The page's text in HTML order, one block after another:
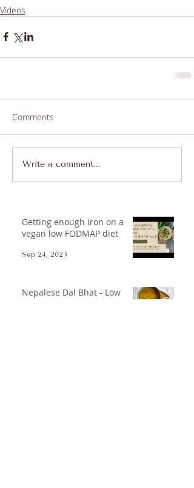
Videos
Comments
Write a comment...
Getting enough iron on a
vegan low FODMAP diet
Sep 24, 2023
Nepalese Dal Bhat - Low